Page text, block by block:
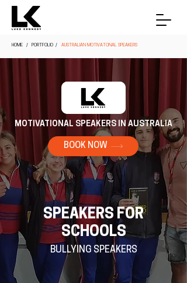
HOME / PORTFOLIO / AUSTRALIAN MOTIVATONAL SPEAKERS
MOTIVATIONAL SPEAKERS IN AUSTRALIA
BOOK NOW
SPEAKERS FOR
SCHOOLS
BULLYING SPEAKERS